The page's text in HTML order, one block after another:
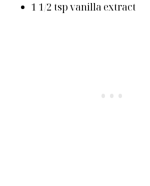
1 1/2 tsp vanilla extract